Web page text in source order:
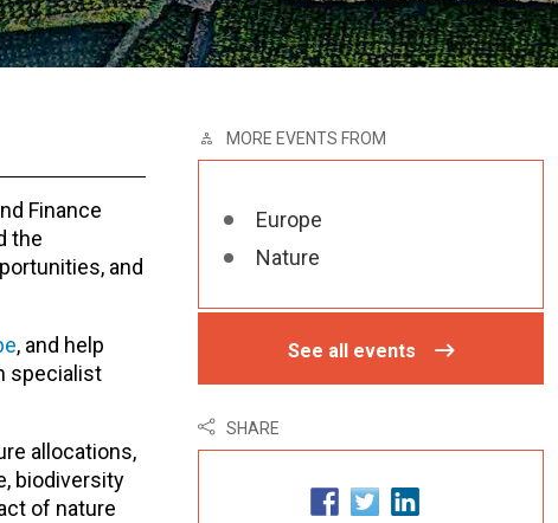
Finance
the
and
, and help
specialist
allocations,
biodiversity
of nature
MORE EVENTS FROM
Europe
Nature
See all events
SHARE